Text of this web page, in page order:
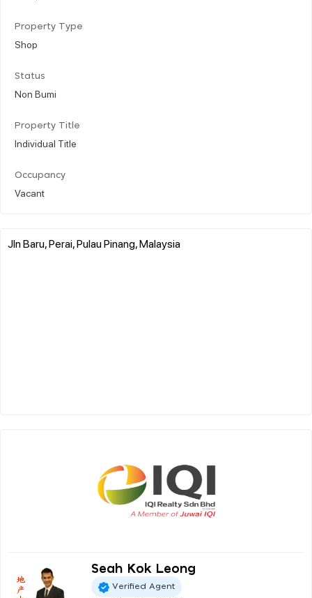
Property Type
Shop
Status
Non Bumi
Property Title
Individual Title
Occupancy
Vacant
Jln Baru, Perai, Pulau Pinang, Malaysia
Seah Kok Leong
Verified Agent